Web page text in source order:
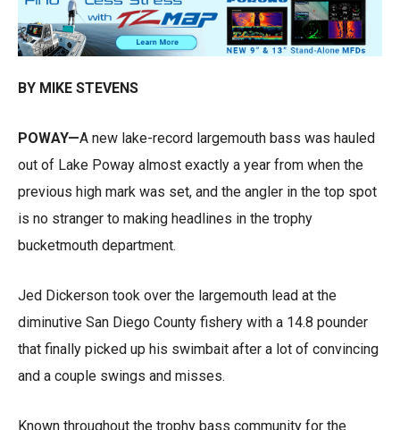
BY MIKE STEVENS
POWAY—A new lake-record largemouth bass was hauled
out of Lake Poway almost exactly a year from when the
previous high mark was set, and the angler in the top spot
is no stranger to making headlines in the trophy
bucketmouth department.
Jed Dickerson took over the largemouth lead at the
diminutive San Diego County fishery with a 14.8 pounder
that finally picked up his swimbait after a lot of convincing
and a couple swings and misses.
Known throughout the trophy bass community for the